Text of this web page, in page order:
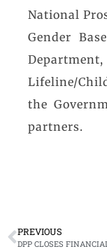
National
Gender
Lifeline/
the
partners.
PREVIOUS